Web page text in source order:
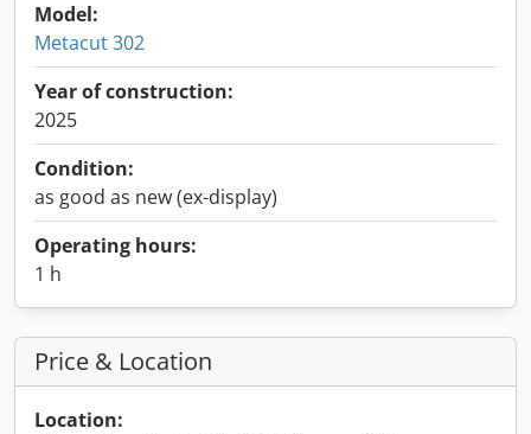
Model:
Metacut 302
Year of construction:
2025
Condition:
as good as new (ex-display)
Operating hours:
1 h
Price & Location
Location: